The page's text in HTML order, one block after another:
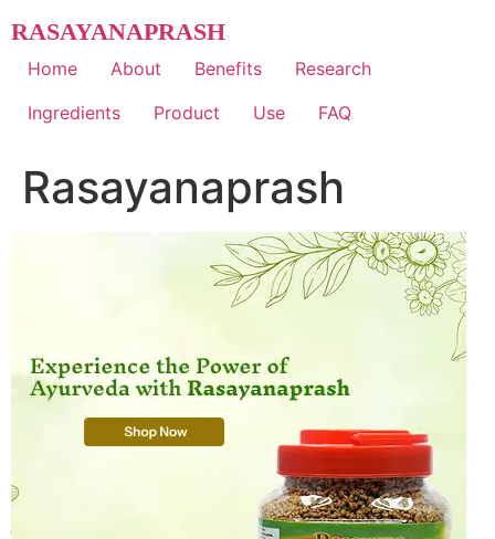
to
content
RASAYANAPRASH
Home About Benefits
Research
Ingredients
Product Use FAQ
Rasayanaprash